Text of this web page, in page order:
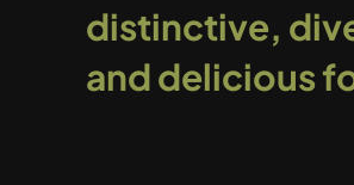
distinctive,
and delicious